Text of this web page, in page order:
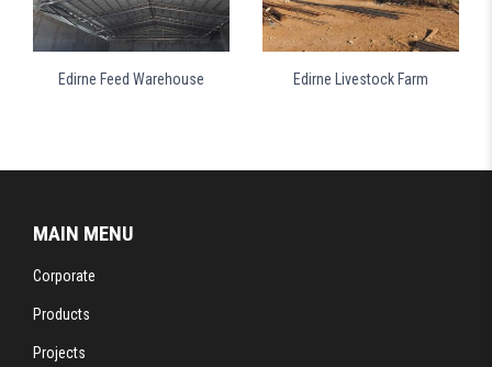
Edirne Feed Warehouse Edirne Livestock Farm
MAIN MENU
Corporate
Products
Projects